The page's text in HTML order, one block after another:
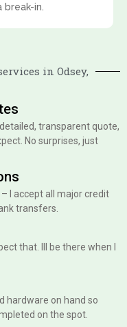
in.
in Odsey,
transparent quote,
No surprises, just
I accept all major credit
transfers.
that. Ill be there when I
hardware on hand so
on the spot.